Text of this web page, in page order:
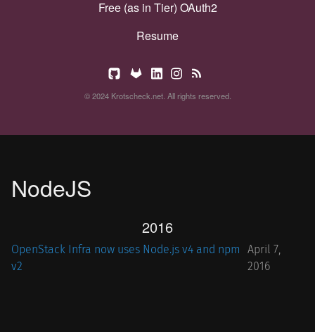
Free (as in Tier) OAuth2
Resume
© 2024 Krotscheck.net. All rights reserved.
NodeJS
2016
OpenStack Infra now uses Node.js v4 and npm
v2
April 7,
2016